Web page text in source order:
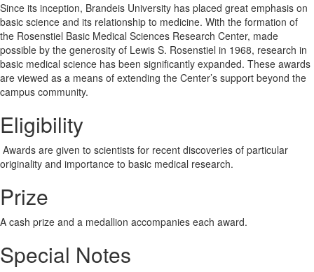
Since its inception, Brandeis University has placed great emphasis on
basic science and its relationship to medicine. With the formation of
the Rosenstiel Basic Medical Sciences Research Center, made
possible by the generosity of Lewis S. Rosenstiel in 1968, research in
basic medical science has been significantly expanded. These awards
are viewed as a means of extending the Center’s support beyond the
campus community.
Eligibility
Awards are given to scientists for recent discoveries of particular
originality and importance to basic medical research.
Prize
A cash prize and a medallion accompanies each award.
Special Notes